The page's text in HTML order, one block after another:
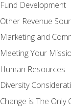
Fund Development
Other Revenue
Marketing and
Meeting Your
Human Resources
Diversity
Change is The Only